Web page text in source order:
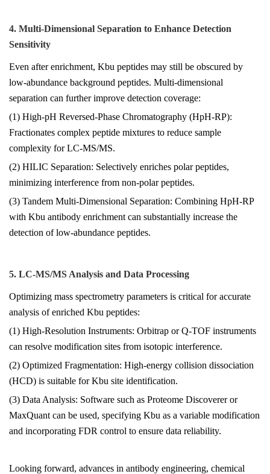
4. Multi-Dimensional Separation to Enhance Detection
Sensitivity
Even after enrichment, Kbu peptides may still be obscured by
low-abundance background peptides. Multi-dimensional
separation can further improve detection coverage:
(1) High-pH Reversed-Phase Chromatography (HpH-RP):
Fractionates complex peptide mixtures to reduce sample
complexity for LC-MS/MS.
(2) HILIC Separation: Selectively enriches polar peptides,
minimizing interference from non-polar peptides.
(3) Tandem Multi-Dimensional Separation: Combining HpH-RP
with Kbu antibody enrichment can substantially increase the
detection of low-abundance peptides.
5. LC-MS/MS Analysis and Data Processing
Optimizing mass spectrometry parameters is critical for accurate
analysis of enriched Kbu peptides:
(1) High-Resolution Instruments: Orbitrap or Q-TOF instruments
can resolve modification sites from isotopic interference.
(2) Optimized Fragmentation: High-energy collision dissociation
(HCD) is suitable for Kbu site identification.
(3) Data Analysis: Software such as Proteome Discoverer or
MaxQuant can be used, specifying Kbu as a variable modification
and incorporating FDR control to ensure data reliability.
Looking forward, advances in antibody engineering, chemical